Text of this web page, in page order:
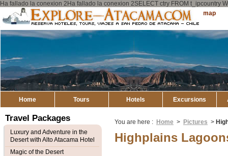
Ha fallado la conexion 2Ha fallado la conexion 2SELECT ctry FROM t_ipcountry
Explore
Atacama
Sitemap
Home Tours Hotels Excursions
You are here : Home > Pictures >
Highplains
Travel Packages
Luxury and Adventure in the
Desert with Alto Atacama Hotel
Magic of the Desert